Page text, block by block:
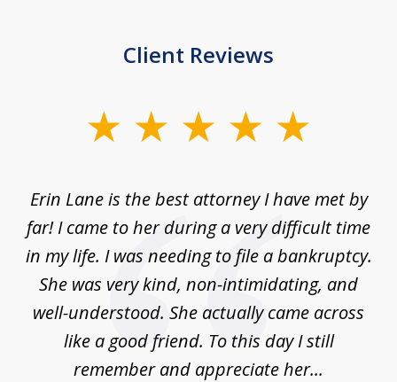
Client Reviews
Erin Lane is the best attorney I have met by
far! I came to her during a very difficult time
in my life. I was needing to file a bankruptcy.
She was very kind, non-intimidating, and
well-understood. She actually came across
like a good friend. To this day I still
remember and appreciate her...